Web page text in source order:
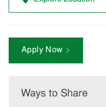
Apply Now
Ways to Share